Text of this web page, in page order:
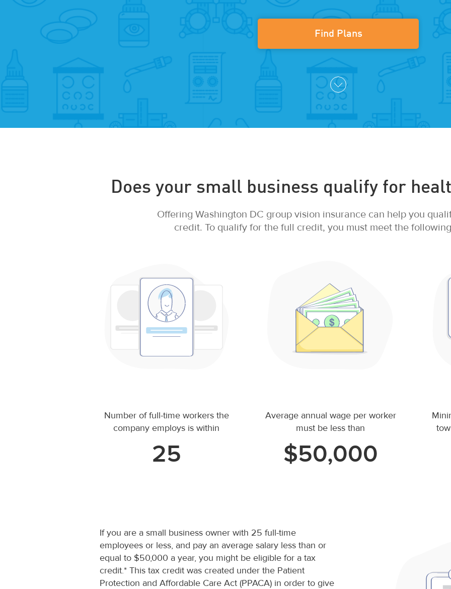
Find Plans
Does your small business qualify for
Offering Washington DC group vision insurance can help you
credit. To qualify for the full credit, you must meet the
Number of full-time workers the
company employs is within
25
Average annual wage per worker
must be less than
$50,000
If you are a small business owner with 25 full-time
employees or less, and pay an average salary less than or
equal to $50,000 a year, you might be eligible for a tax
credit.* This tax credit was created under the Patient
Protection and Affordable Care Act (PPACA) in order to give